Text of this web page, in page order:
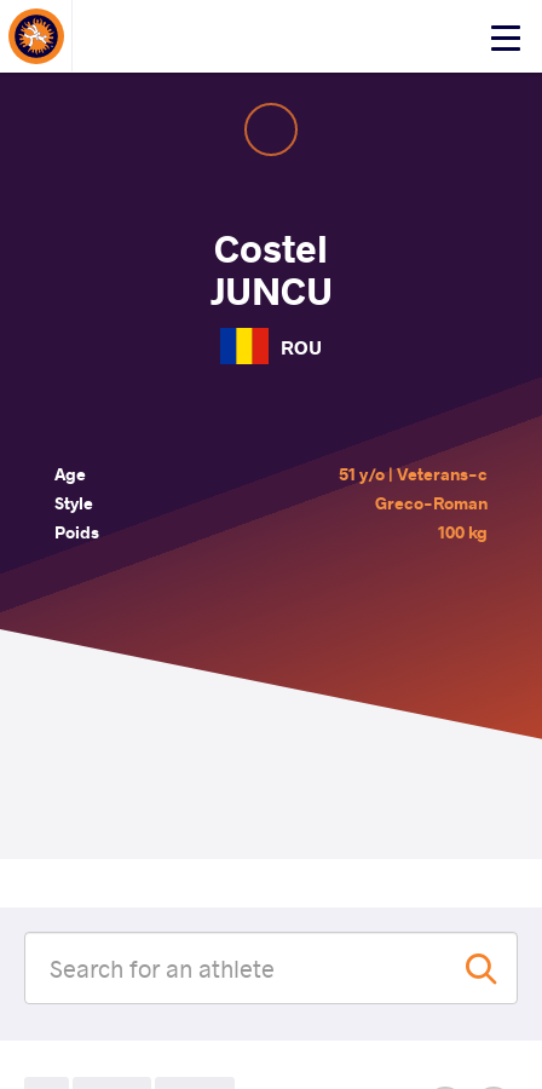
Click
About Events
Costel
JUNCU
ROU
Age
51 y/o | Veterans-c
Style
Greco-Roman
Poids
100 kg